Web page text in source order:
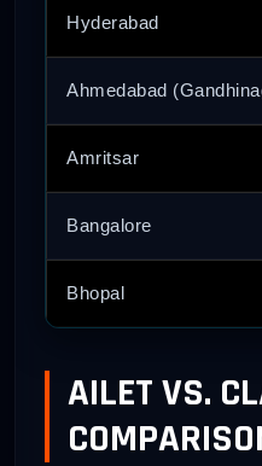
Hyderabad
Ahmedabad
Amritsar
Bangalore
Bhopal
AILET VS.